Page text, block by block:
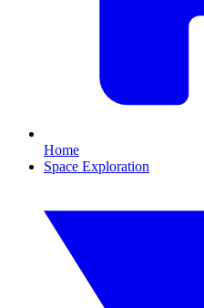
Home
Space Exploration